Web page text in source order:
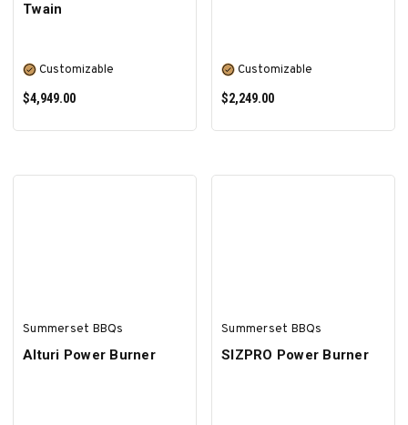
Twain
Customizable
$4,949.00
Customizable
$2,249.00
Summerset BBQs
Alturi Power Burner
Summerset BBQs
SIZPRO Power Burner